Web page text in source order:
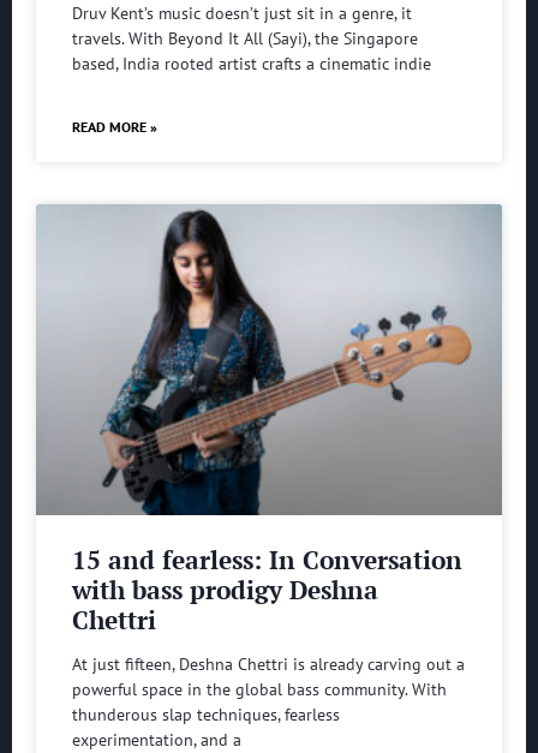
Druv Kent’s music doesn’t just sit in a genre, it
travels. With Beyond It All (Sayi), the Singapore
based, India rooted artist crafts a cinematic indie
READ MORE »
15 and fearless: In Conversation
with bass prodigy Deshna
Chettri
At just fifteen, Deshna Chettri is already carving out a
powerful space in the global bass community. With
thunderous slap techniques, fearless
experimentation, and a